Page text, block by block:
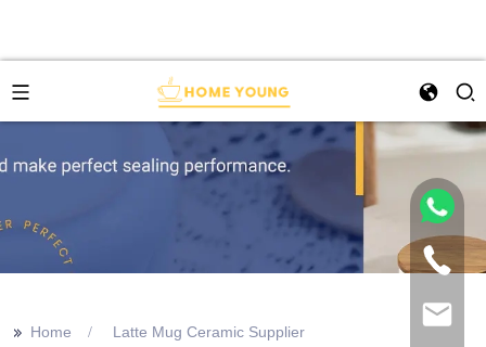
>> Home Latte Mug Ceramic Supplier